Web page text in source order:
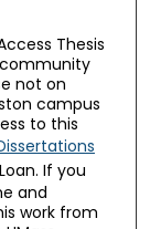
Thesis
community
not on
campus
to this
If you
and
work from